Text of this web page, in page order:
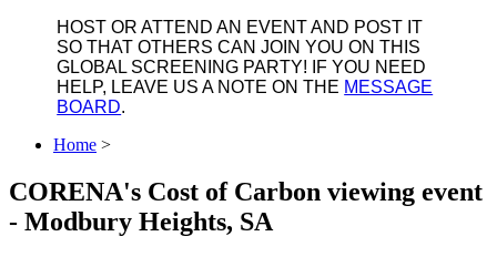
HOST OR ATTEND AN EVENT AND POST IT
SO THAT OTHERS CAN JOIN YOU ON THIS
GLOBAL SCREENING PARTY! IF YOU NEED
HELP, LEAVE US A NOTE ON THE MESSAGE
BOARD.
Home >
CORENA's Cost of Carbon viewing event
- Modbury Heights, SA